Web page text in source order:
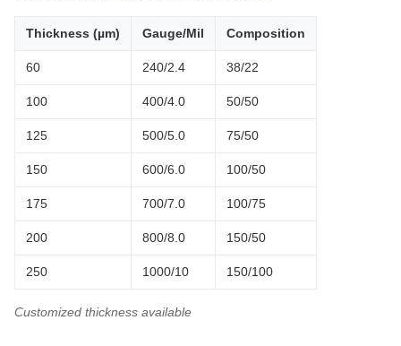
Thickness (µm) Gauge/Mil Composition
60 240/2.4 38/22
100 400/4.0 50/50
125 500/5.0 75/50
150 600/6.0 100/50
175 700/7.0 100/75
200 800/8.0 150/50
250 1000/10 150/100
Customized thickness available